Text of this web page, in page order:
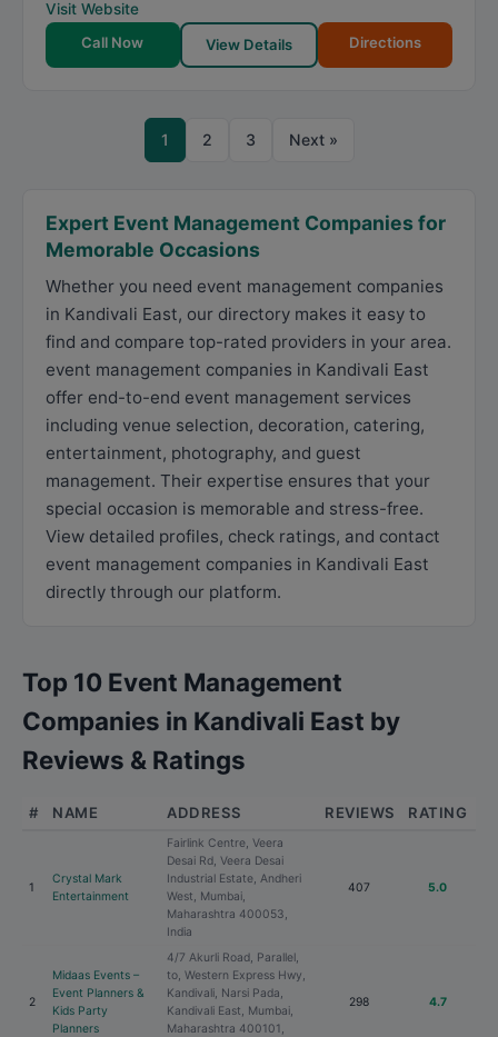
Visit Website
Call Now
View Details Directions
1 2 3 Next »
Expert Event Management Companies for
Memorable Occasions
Whether you need event management companies
in Kandivali East, our directory makes it easy to
find and compare top-rated providers in your area.
event management companies in Kandivali East
offer end-to-end event management services
including venue selection, decoration, catering,
entertainment, photography, and guest
management. Their expertise ensures that your
special occasion is memorable and stress-free.
View detailed profiles, check ratings, and contact
event management companies in Kandivali East
directly through our platform.
Top 10 Event Management
Companies in Kandivali East by
Reviews & Ratings
# NAME ADDRESS REVIEWS RATING
1
Crystal Mark
Entertainment
Fairlink Centre, Veera
Desai Rd, Veera Desai
Industrial Estate, Andheri
West, Mumbai,
Maharashtra 400053,
India
407 5.0
2
Midaas Events –
Event Planners &
Kids Party
Planners
4/7 Akurli Road, Parallel,
to, Western Express Hwy,
Kandivali, Narsi Pada,
Kandivali East, Mumbai,
Maharashtra 400101,
298 4.7